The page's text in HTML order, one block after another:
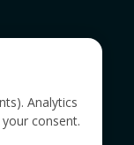
Analytics
consent.